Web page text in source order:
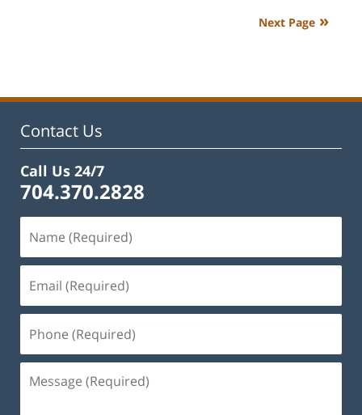
Next Page
Contact Us
Call Us 24/7
704.370.2828